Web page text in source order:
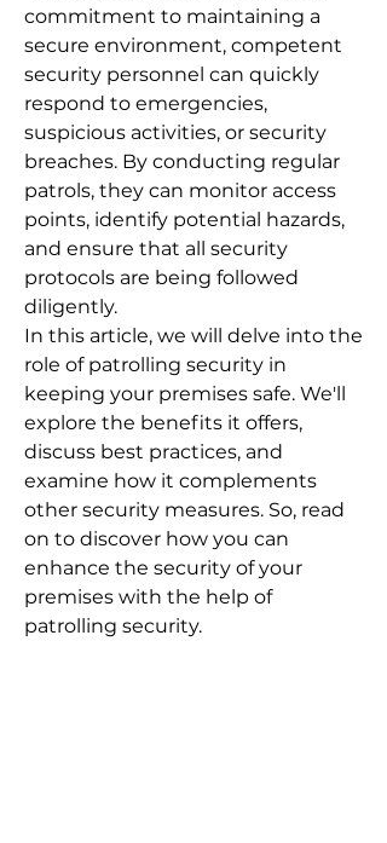
commitment to maintaining a
secure environment, competent
security personnel can quickly
respond to emergencies,
suspicious activities, or security
breaches. By conducting regular
patrols, they can monitor access
points, identify potential hazards,
and ensure that all security
protocols are being followed
diligently.
In this article, we will delve into the
role of patrolling security in
keeping your premises safe. We'll
explore the benefits it offers,
discuss best practices, and
examine how it complements
other security measures. So, read
on to discover how you can
enhance the security of your
premises with the help of
patrolling security.